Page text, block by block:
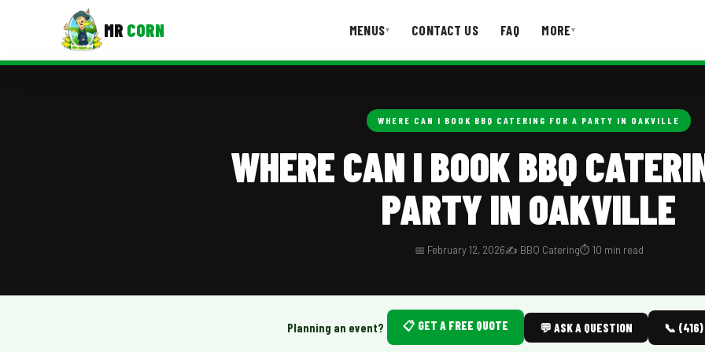
MR CORN MENUS▾ CONTACT US FAQ MORE▾
Roast Corn Catering
WHERE CAN I BOOK BBQ CATERING FOR A PARTY IN OAKVILLE
WHERE CAN I BOOK BBQ
PARTY IN OAKVILLE
📅 February 12, 2026✍️ BBQ Catering⏱️ 10 min read
Planning an event? 📋 GET A FREE QUOTE 💬 ASK A QUESTION 📞